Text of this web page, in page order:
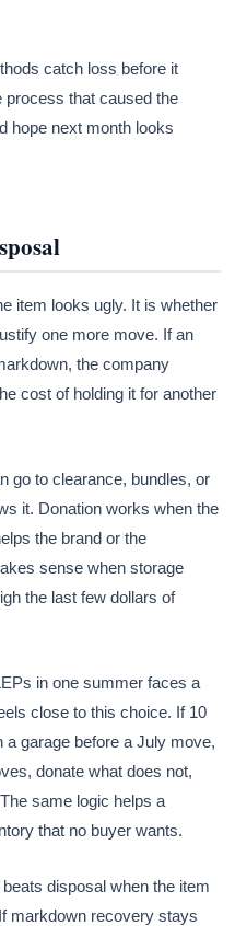
catch loss before it
process that caused the
hope next month looks
item looks ugly. It is whether
one more move. If an
the company
cost of holding it for another
go to clearance, bundles, or
it. Donation works when the
the brand or the
sense when storage
the last few dollars of
in one summer faces a
close to this choice. If 10
garage before a July move,
donate what does not,
same logic helps a
that no buyer wants.
disposal when the item
markdown recovery stays